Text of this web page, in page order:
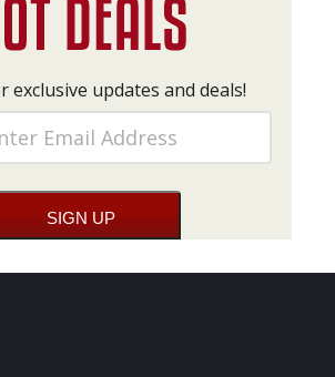
exclusive updates and deals!